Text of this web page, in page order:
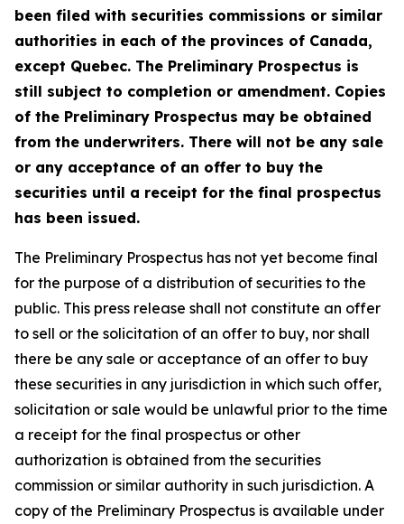
been filed with securities commissions or similar
authorities in each of the provinces of Canada,
except Quebec. The Preliminary Prospectus is
still subject to completion or amendment. Copies
of the Preliminary Prospectus may be obtained
from the underwriters. There will not be any sale
or any acceptance of an offer to buy the
securities until a receipt for the final prospectus
has been issued.
The Preliminary Prospectus has not yet become final
for the purpose of a distribution of securities to the
public. This press release shall not constitute an offer
to sell or the solicitation of an offer to buy, nor shall
there be any sale or acceptance of an offer to buy
these securities in any jurisdiction in which such offer,
solicitation or sale would be unlawful prior to the time
a receipt for the final prospectus or other
authorization is obtained from the securities
commission or similar authority in such jurisdiction. A
copy of the Preliminary Prospectus is available under